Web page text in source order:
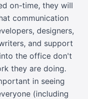
on-time, they will
communication
designers,
and support
the office don't
they are doing.
in seeing
(including